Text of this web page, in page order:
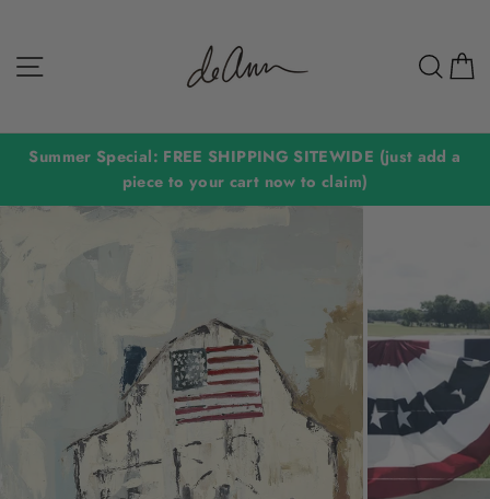
content
Summer Special: FREE SHIPPING SITEWIDE (just add a
piece to your cart now to claim)